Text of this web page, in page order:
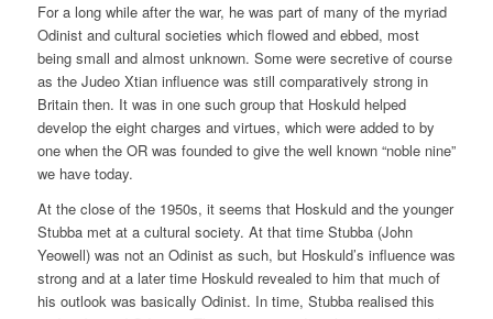
For a long while after the war, he was part of many of the myriad
Odinist and cultural societies which flowed and ebbed, most
being small and almost unknown. Some were secretive of course
as the Judeo Xtian influence was still comparatively strong in
Britain then. It was in one such group that Hoskuld helped
develop the eight charges and virtues, which were added to by
one when the OR was founded to give the well known “noble nine”
we have today.
At the close of the 1950s, it seems that Hoskuld and the younger
Stubba met at a cultural society. At that time Stubba (John
Yeowell) was not an Odinist as such, but Hoskuld’s influence was
strong and at a later time Hoskuld revealed to him that much of
his outlook was basically Odinist. In time, Stubba realised this